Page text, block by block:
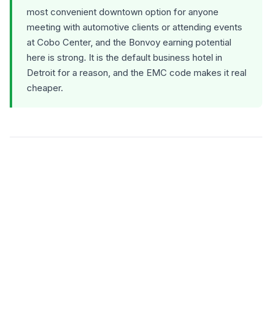
most convenient downtown option for anyone
meeting with automotive clients or attending events
at Cobo Center, and the Bonvoy earning potential
here is strong. It is the default business hotel in
Detroit for a reason, and the EMC code makes it real
cheaper.